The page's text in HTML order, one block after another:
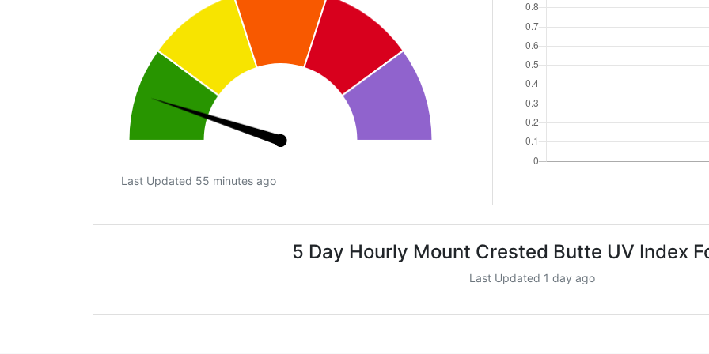
Last Updated 55 minutes ago
5 Day Hourly Mount Crested Butte UV Index
Last Updated 1 day ago